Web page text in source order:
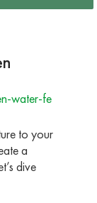
water-fe
to your
a
dive